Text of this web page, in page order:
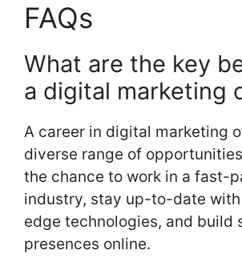
FAQs
What are the key
a digital marketing
A career in digital marketing
diverse range of
the chance to work in a fast-
industry, stay up-to-date
edge technologies, and build
presences online.